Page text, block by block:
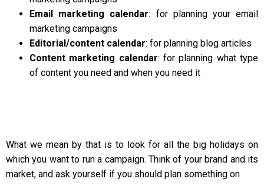
Email marketing calendar: for planning your email
marketing campaigns
Editorial/content calendar: for planning blog articles
Content marketing calendar: for planning what type
of content you need and when you need it
What we mean by that is to look for all the big holidays on
which you want to run a campaign. Think of your brand and its
market, and ask yourself if you should plan something on